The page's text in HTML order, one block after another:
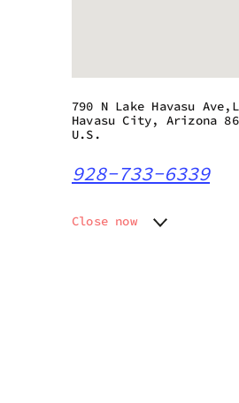
790 N Lake Havasu
Havasu City, Arizona
U.S.
928-733-6339
Close now